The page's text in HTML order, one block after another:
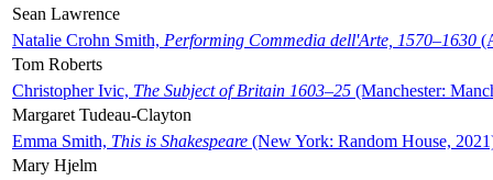
Sean Lawrence
Natalie Crohn Smith, Performing Commedia dell'Arte, 1570–1630
Tom Roberts
Christopher Ivic, The Subject of Britain 1603–25 (Manchester:
Margaret Tudeau-Clayton
Emma Smith, This is Shakespeare (New York: Random House,
Mary Hjelm